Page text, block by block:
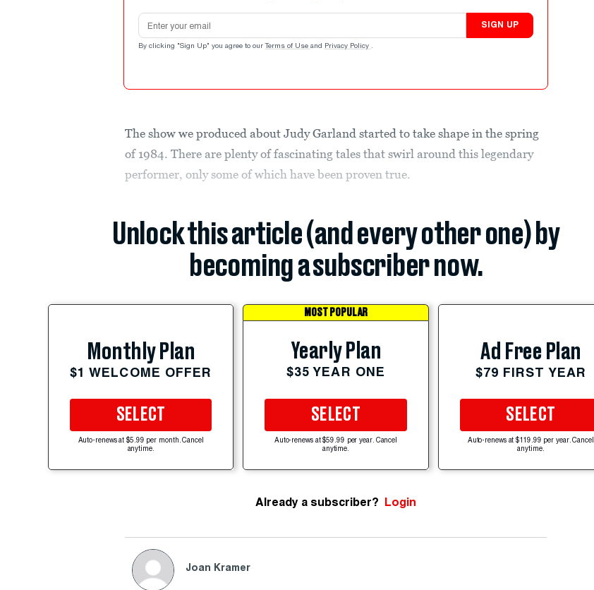
Email address
SIGN UP
By clicking "Sign Up" you agree to our Terms of Use and Privacy Policy .
The show we produced about Judy Garland started to take shape in the spring
of 1984. There are plenty of fascinating tales that swirl around this legendary
performer, only some of which have been proven true.
Unlock this article (and every other one) by
becoming a subscriber now.
Monthly Plan
$1 WELCOME OFFER
SELECT
Auto-renews at $5.99 per month. Cancel
anytime.
MOST POPULAR
Yearly Plan
$35 YEAR ONE
SELECT
Auto-renews at $59.99 per year. Cancel
anytime.
Ad Free Plan
$79 FIRST YEAR
SELECT
Auto-renews at $119.99 per year. Cancel
anytime.
Already a subscriber? Login
Joan Kramer